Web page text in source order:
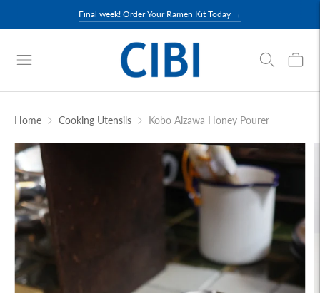
Final week! Order Your Ramen Kit Today →
Home Cooking Utensils Kobo Aizawa Honey Pourer